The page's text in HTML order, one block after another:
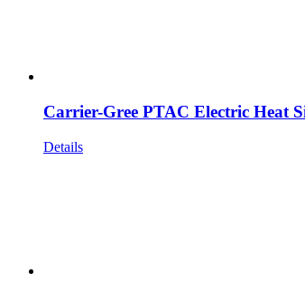
Carrier-Gree PTAC Electric Heat
Details